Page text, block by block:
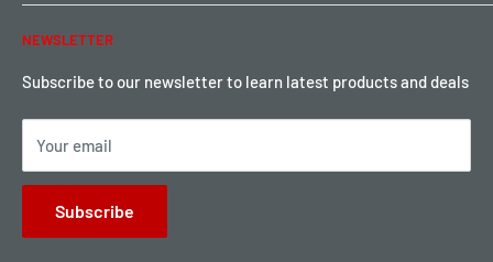
Warranty & Return
Local Pickup
Password Reset
Become a Dealer
Sign up for Loyalty points here
NEWSLETTER
Subscribe to our newsletter to learn latest products and deals
Your email
Subscribe